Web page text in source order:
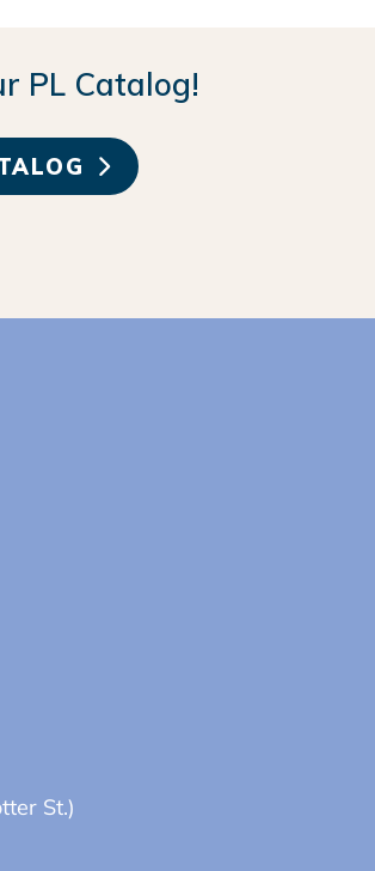
PL Catalog!
St.)